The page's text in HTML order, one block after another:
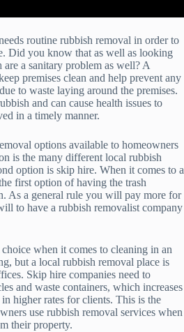
routine rubbish removal in order to
Did you know that as well as looking
a sanitary problem as well? A
premises clean and help prevent any
to waste laying around the premises.
and can cause health issues to
in a timely manner.
options available to homeowners
is the many different local rubbish
option is skip hire. When it comes to a
first option of having the trash
As a general rule you will pay more for
to have a rubbish removalist company
when it comes to cleaning in an
but a local rubbish removal place is
Skip hire companies need to
and waste containers, which increases
higher rates for clients. This is the
use rubbish removal services when
their property.